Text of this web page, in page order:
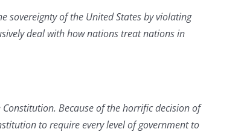
sovereignty of the United States by violating
deal with how nations treat nations in
Because of the horrific decision of
to require every level of government to